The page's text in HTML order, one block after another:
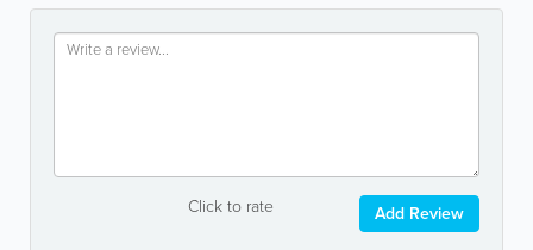
Click to rate Add Review